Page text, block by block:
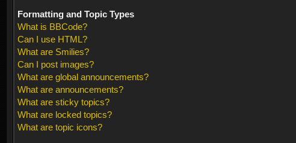
Formatting and Topic Types
What is BBCode?
Can I use HTML?
What are Smilies?
Can I post images?
What are global announcements?
What are announcements?
What are sticky topics?
What are locked topics?
What are topic icons?